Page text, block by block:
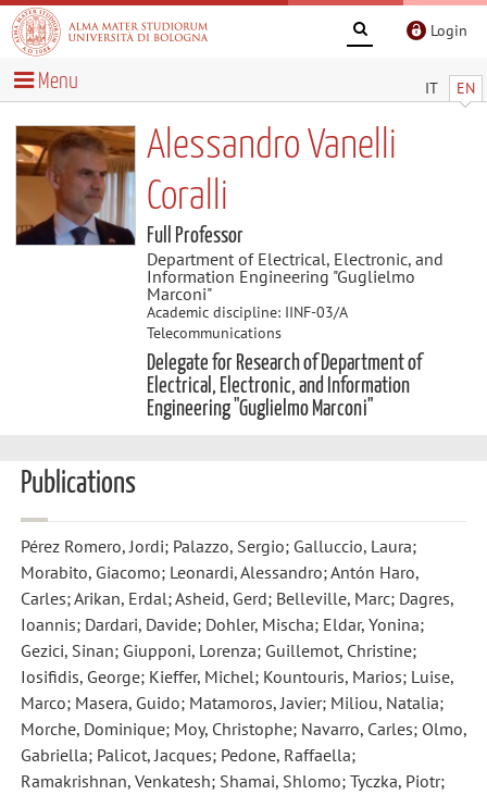
Login
IT EN
Menu
Alessandro Vanelli
Coralli
Full Professor
Department of Electrical, Electronic, and
Information Engineering "Guglielmo
Marconi"
Academic discipline: IINF-03/A
Telecommunications
Delegate for Research of Department of
Electrical, Electronic, and Information
Engineering "Guglielmo Marconi"
Publications
Pérez Romero, Jordi; Palazzo, Sergio; Galluccio, Laura;
Morabito, Giacomo; Leonardi, Alessandro; Antón Haro,
Carles; Arikan, Erdal; Asheid, Gerd; Belleville, Marc; Dagres,
Ioannis; Dardari, Davide; Dohler, Mischa; Eldar, Yonina;
Gezici, Sinan; Giupponi, Lorenza; Guillemot, Christine;
Iosifidis, George; Kieffer, Michel; Kountouris, Marios; Luise,
Marco; Masera, Guido; Matamoros, Javier; Miliou, Natalia;
Morche, Dominique; Moy, Christophe; Navarro, Carles; Olmo,
Gabriella; Palicot, Jacques; Pedone, Raffaella;
Ramakrishnan, Venkatesh; Shamai, Shlomo; Tyczka, Piotr;